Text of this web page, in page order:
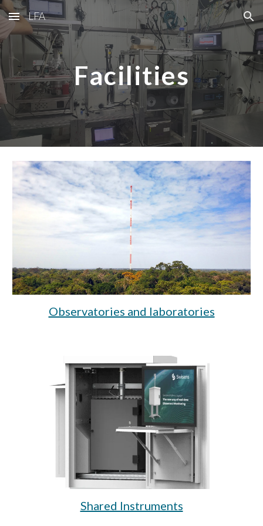
Skip to main content Skip to navigation
LFA
Facilities
Observatories and laboratories
Shared Instruments